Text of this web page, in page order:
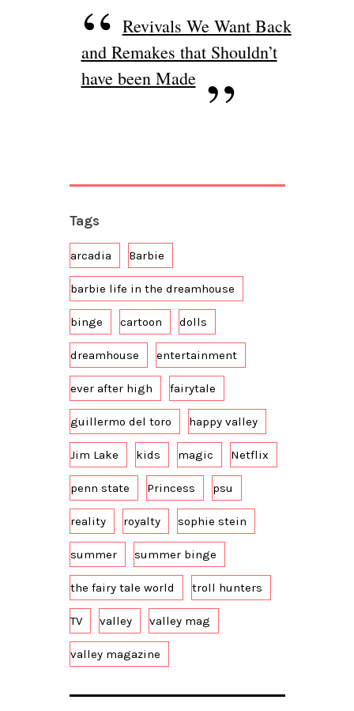
Revivals We Want Back
and Remakes that Shouldn’t
have been Made
Tags
arcadia Barbie
barbie life in the dreamhouse
binge cartoon dolls
dreamhouse entertainment
ever after high fairytale
guillermo del toro happy valley
Jim Lake kids magic Netflix
penn state Princess psu
reality royalty sophie stein
summer summer binge
the fairy tale world troll hunters
TV valley valley mag
valley magazine